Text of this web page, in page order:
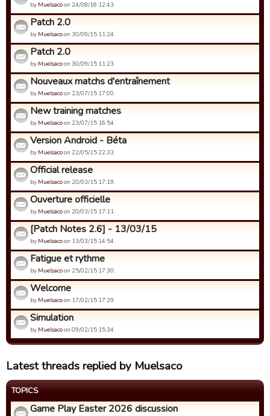
by Muelsacoon 24/08/16 12:43.
Patch 2.0
by Muelsacoon 30/09/15 11:24.
Patch 2.0
by Muelsacoon 30/09/15 11:23.
Nouveaux matchs d'entraînement
by Muelsacoon 23/07/15 17:00.
New training matches
by Muelsacoon 23/07/15 16:54.
Version Android - Béta
by Muelsacoon 22/05/15 22:33.
Official release
by Muelsacoon 20/03/15 17:19.
Ouverture officielle
by Muelsacoon 20/03/15 17:11.
[Patch Notes 2.6] - 13/03/15
by Muelsacoon 13/03/15 14:54.
Fatigue et rythme
by Muelsacoon 25/02/15 17:30.
Welcome
by Muelsacoon 17/02/15 17:29.
Simulation
by Muelsacoon 09/02/15 15:34.
Latest threads replied by Muelsaco
TOPICS
Game Play Easter 2026 discussion